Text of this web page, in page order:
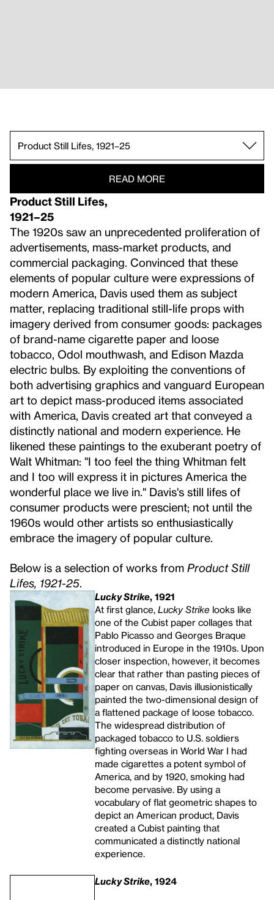
READ MORE
Product Still Lifes,
1921–25
The 1920s saw an unprecedented proliferation of
advertisements, mass-market products, and
commercial packaging. Convinced that these
elements of popular culture were expressions of
modern America, Davis used them as subject
matter, replacing traditional still-life props with
imagery derived from consumer goods: packages
of brand-name cigarette paper and loose
tobacco, Odol mouthwash, and Edison Mazda
electric bulbs. By exploiting the conventions of
both advertising graphics and vanguard European
art to depict mass-produced items associated
with America, Davis created art that conveyed a
distinctly national and modern experience. He
likened these paintings to the exuberant poetry of
Walt Whitman: "I too feel the thing Whitman felt
and I too will express it in pictures America the
wonderful place we live in." Davis's still lifes of
consumer products were prescient; not until the
1960s would other artists so enthusiastically
embrace the imagery of popular culture.
Below is a selection of works from Product Still
Lifes, 1921-25
Lucky Strike, 1921
At first glance, Lucky Strike looks like
one of the Cubist paper collages that
Pablo Picasso and Georges Braque
introduced in Europe in the 1910s. Upon
closer inspection, however, it becomes
clear that rather than pasting pieces of
paper on canvas, Davis illusionistically
painted the two-dimensional design of
a flattened package of loose tobacco.
The widespread distribution of
packaged tobacco to U.S. soldiers
fighting overseas in World War I had
made cigarettes a potent symbol of
America, and by 1920, smoking had
become pervasive. By using a
vocabulary of flat geometric shapes to
depict an American product, Davis
created a Cubist painting that
communicated a distinctly national
experience.
Lucky Strike, 1924